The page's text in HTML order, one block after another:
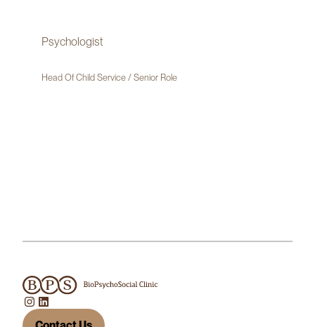
Psychologist
Head Of Child Service / Senior Role